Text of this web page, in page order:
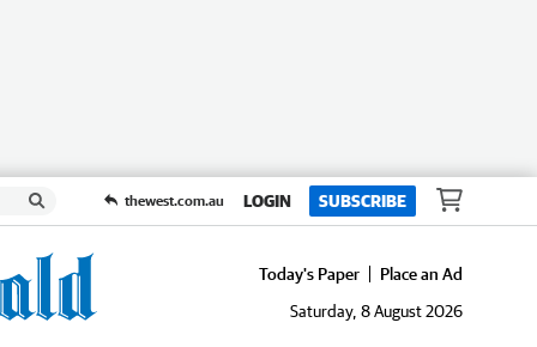
thewest.com.au LOGIN SUBSCRIBE
Today's Paper
Place an Ad
Saturday, 8 August 2026